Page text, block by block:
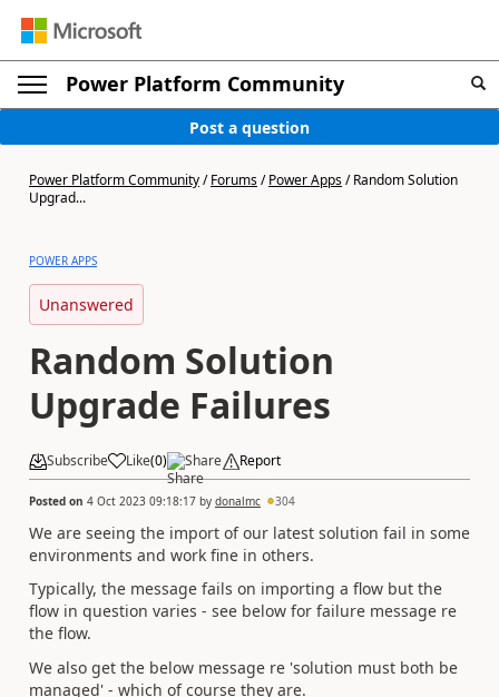
Power Platform Community
Post a question
Power Platform Community/Forums/Power Apps/Random Solution
Upgrad...
POWER APPS
Unanswered
Random Solution
Upgrade Failures
Subscribe Like(0) Share Report
Posted on 4 Oct 2023 09:18:17 by donalmc 304
We are seeing the import of our latest solution fail in some
environments and work fine in others.
Typically, the message fails on importing a flow but the
flow in question varies - see below for failure message re
the flow.
We also get the below message re 'solution must both be
managed' - which of course they are.